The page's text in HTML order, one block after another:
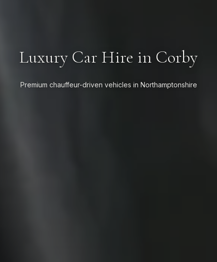
Luxury Car Hire in Corby
Premium chauffeur-driven vehicles in Northamptonshire